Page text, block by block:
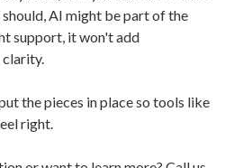
AI might be part of the
support, it won't add
the pieces in place so tools like
right.